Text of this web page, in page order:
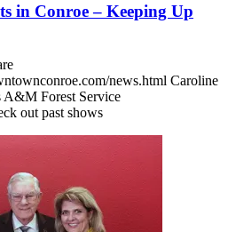
in Conroe – Keeping Up
news.html Caroline
A&M Forest Service
out past shows